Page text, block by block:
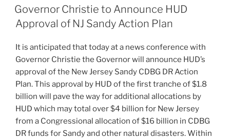
e
dI
n
e
b
o
o
k
l
e
ON
Governor Christie to Announce HUD
Approval of NJ Sandy Action Plan
It is anticipated that today at a news conference with
Governor Christie the Governor will announce HUD’s
approval of the New Jersey Sandy CDBG DR Action
Plan. This approval by HUD of the first tranche of $1.8
billion will pave the way for additional allocations by
HUD which may total over $4 billion for New Jersey
from a Congressional allocation of $16 billion in CDBG
DR funds for Sandy and other natural disasters. Within